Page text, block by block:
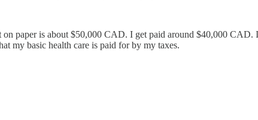
paper is about $50,000 CAD. I get paid around $40,000 CAD.
my basic health care is paid for by my taxes.